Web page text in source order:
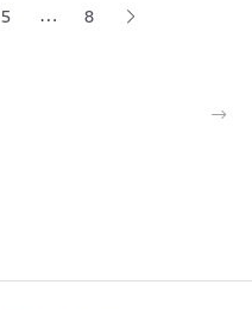
Page
5 … 8